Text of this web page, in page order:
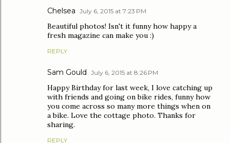
Chelsea July 6, 2015 at 7:23 PM
Beautiful photos! Isn't it funny how happy a
fresh magazine can make you :)
REPLY
Sam Gould July 6, 2015 at 8:26 PM
Happy Birthday for last week, I love catching up
with friends and going on bike rides, funny how
you come across so many more things when on
a bike. Love the cottage photo. Thanks for
sharing.
REPLY